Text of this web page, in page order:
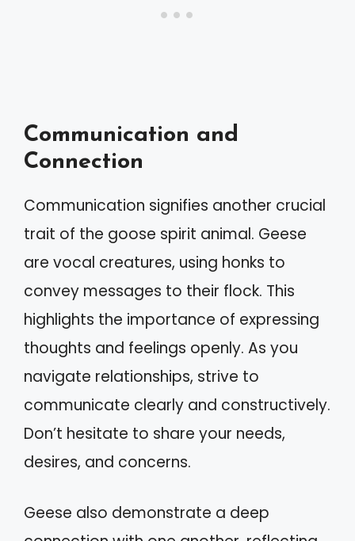
Communication and
Connection
Communication signifies another crucial
trait of the goose spirit animal. Geese
are vocal creatures, using honks to
convey messages to their flock. This
highlights the importance of expressing
thoughts and feelings openly. As you
navigate relationships, strive to
communicate clearly and constructively.
Don’t hesitate to share your needs,
desires, and concerns.
Geese also demonstrate a deep